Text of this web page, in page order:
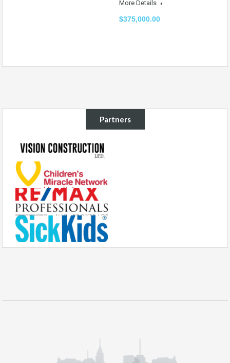
More Details
$375,000.00
Partners